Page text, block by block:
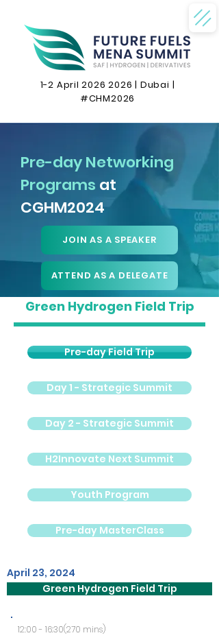
1-2 April2026 2026 | Dubai |
#CHM2026
Pre-day Networking
Programs at
CGHM2024
JOIN AS A SPEAKER
ATTEND AS A DELEGATE
Green Hydrogen Field Trip
Pre-day Field Trip
Day 1 - Strategic Summit
Day 2 - Strategic Summit
H2Innovate Next Summit
Youth Program
Pre-day MasterClass
April 23, 2024
Green Hydrogen Field Trip
12:00 - 16:30(270 mins)